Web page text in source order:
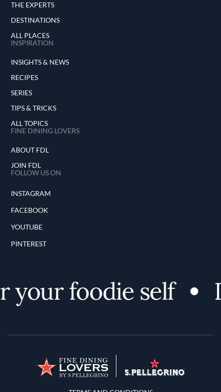
THE EXPERTS
DESTINATIONS
ALL PLACES
INSPIRATION
INSIGHTS & NEWS
RECIPES
SERIES
TIPS & TRICKS
ALL TOPICS
FINE DINING LOVERS
ABOUT FDL
JOIN FDL
FOLLOW US ON
INSTAGRAM
FACEBOOK
YOUTUBE
PINTEREST
your foodie self
Terms and Conditions